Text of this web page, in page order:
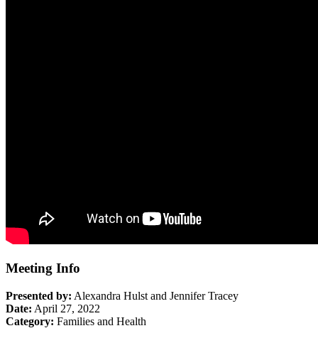
Meeting Info
Presented by: Alexandra Hulst and Jennifer Tracey
Date: April 27, 2022
Category: Families and Health